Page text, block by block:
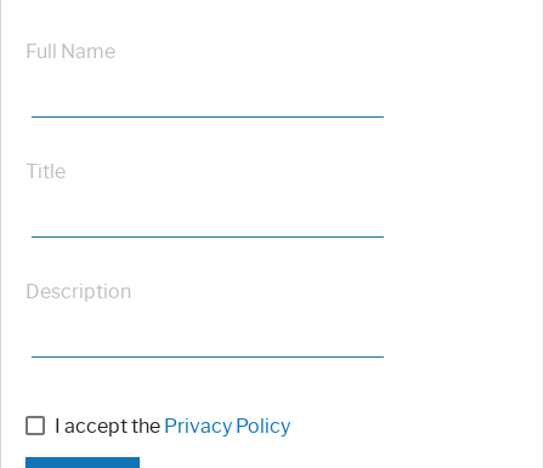
Full Name
Title
Description
I accept the Privacy Policy